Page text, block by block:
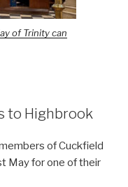
of Trinity can
to Highbrook
of Cuckfield
May for one of their